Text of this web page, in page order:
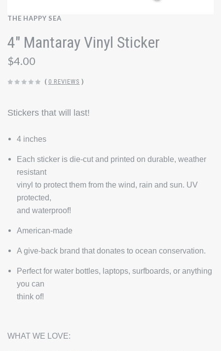
THE HAPPY SEA
4" Mantaray Vinyl Sticker
$4.00
( 0 REVIEWS )
Stickers that will last!
4 inches
Each sticker is die-cut and printed on durable, weather
resistant
vinyl to protect them from the wind, rain and sun. UV
protected,
and waterproof!
American-made
A give-back brand that donates to ocean conservation.
Perfect for water bottles, laptops, surfboards, or anything
you can
think of!
WHAT WE LOVE: